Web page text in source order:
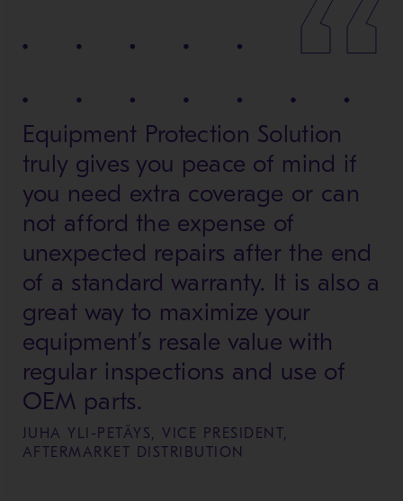
Equipment Protection Solution
truly gives you peace of mind if
you need extra coverage or can
not afford the expense of
unexpected repairs after the end
of a standard warranty. It is also a
great way to maximize your
equipment’s resale value with
regular inspections and use of
OEM parts.
JUHA YLI-PETÄYS, VICE PRESIDENT,
AFTERMARKET DISTRIBUTION